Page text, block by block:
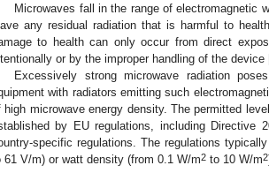
Microwaves fall in the range of electromagnetic
any residual radiation that is harmful to
to health can only occur from direct
or by the improper handling of the device
Excessively strong microwave radiation
with radiators emitting such
high microwave energy density. The permitted
by EU regulations, including Directive
specific regulations. The regulations
61 V/m) or watt density (from 0.1 W/m2 to 10 W/m2